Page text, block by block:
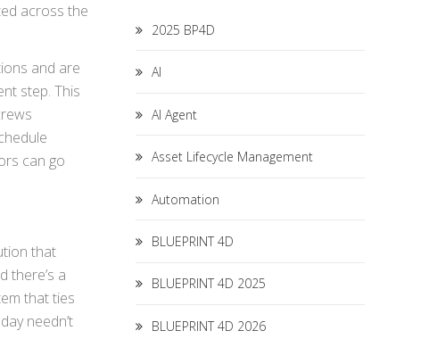
across the
and are
step. This
can go
that
there’s a
that ties
needn’t
2025 BP4D
AI
AI Agent
Asset Lifecycle Management
Automation
BLUEPRINT 4D
BLUEPRINT 4D 2025
BLUEPRINT 4D 2026